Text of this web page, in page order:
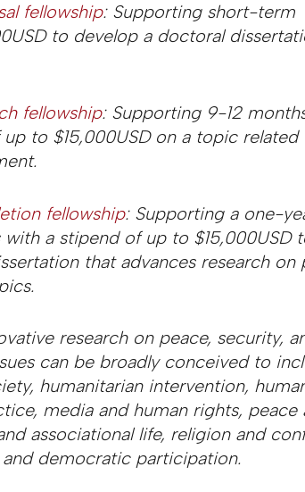
fellowship: Supporting short-term
to develop a doctoral
fellowship: Supporting 9-12
to $15,000USD on a topic related
fellowship: Supporting a one-
a stipend of up to $15,000USD
that advances research on
research on peace, security,
can be broadly conceived to
humanitarian intervention,
media and human rights, peace
associational life, religion and
democratic participation.